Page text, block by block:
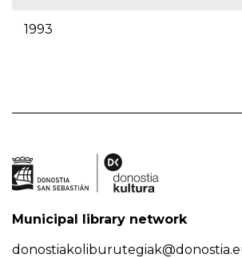
1993
Municipal library network